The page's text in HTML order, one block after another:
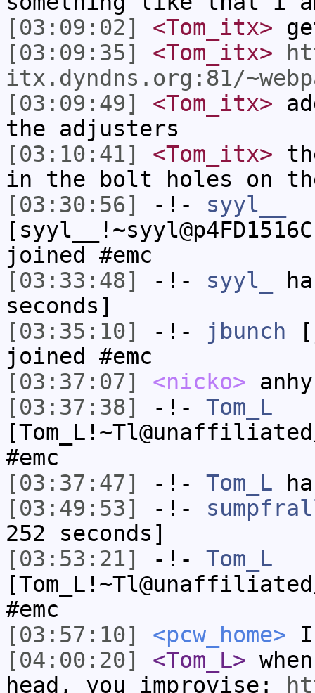
[03:09:02]
<Tom_itx>
[03:09:35]
<Tom_itx>
itx.dyndns.org:81/
[03:09:49]
<Tom_itx>
the adjusters
[03:10:41]
<Tom_itx>
in the bolt holes on
[03:30:56]
-!- syyl__
joined #emc
[03:33:48]
-!- syyl_
seconds]
[03:35:10]
-!- jbunch
joined #emc
[03:37:07]
<nicko>
[03:37:38]
-!- Tom_L
#emc
[03:37:47]
-!- Tom_L
[03:49:53]
-!-
252 seconds]
[03:53:21]
-!- Tom_L
#emc
[03:57:10]
<pcw_home> I
[04:00:20]
<Tom_L>
head, you improvise: